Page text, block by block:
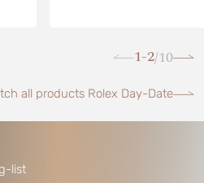
1-2/10
all products Rolex Day-Date
list